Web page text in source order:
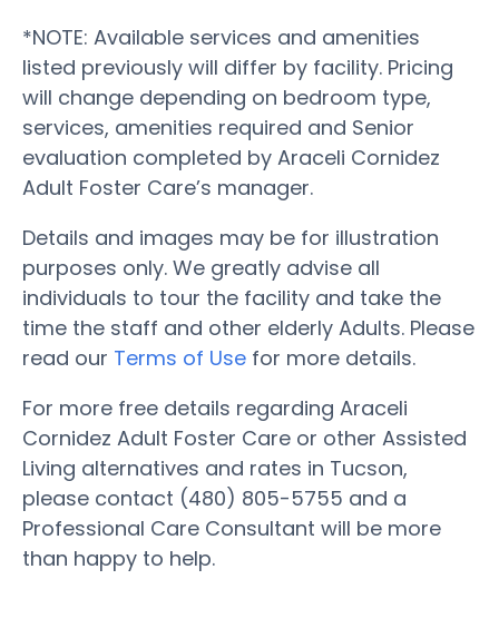
*NOTE: Available services and amenities
listed previously will differ by facility. Pricing
will change depending on bedroom type,
services, amenities required and Senior
evaluation completed by Araceli Cornidez
Adult Foster Care’s manager.
Details and images may be for illustration
purposes only. We greatly advise all
individuals to tour the facility and take the
time the staff and other elderly Adults. Please
read our Terms of Use for more details.
For more free details regarding Araceli
Cornidez Adult Foster Care or other Assisted
Living alternatives and rates in Tucson,
please contact (480) 805-5755 and a
Professional Care Consultant will be more
than happy to help.